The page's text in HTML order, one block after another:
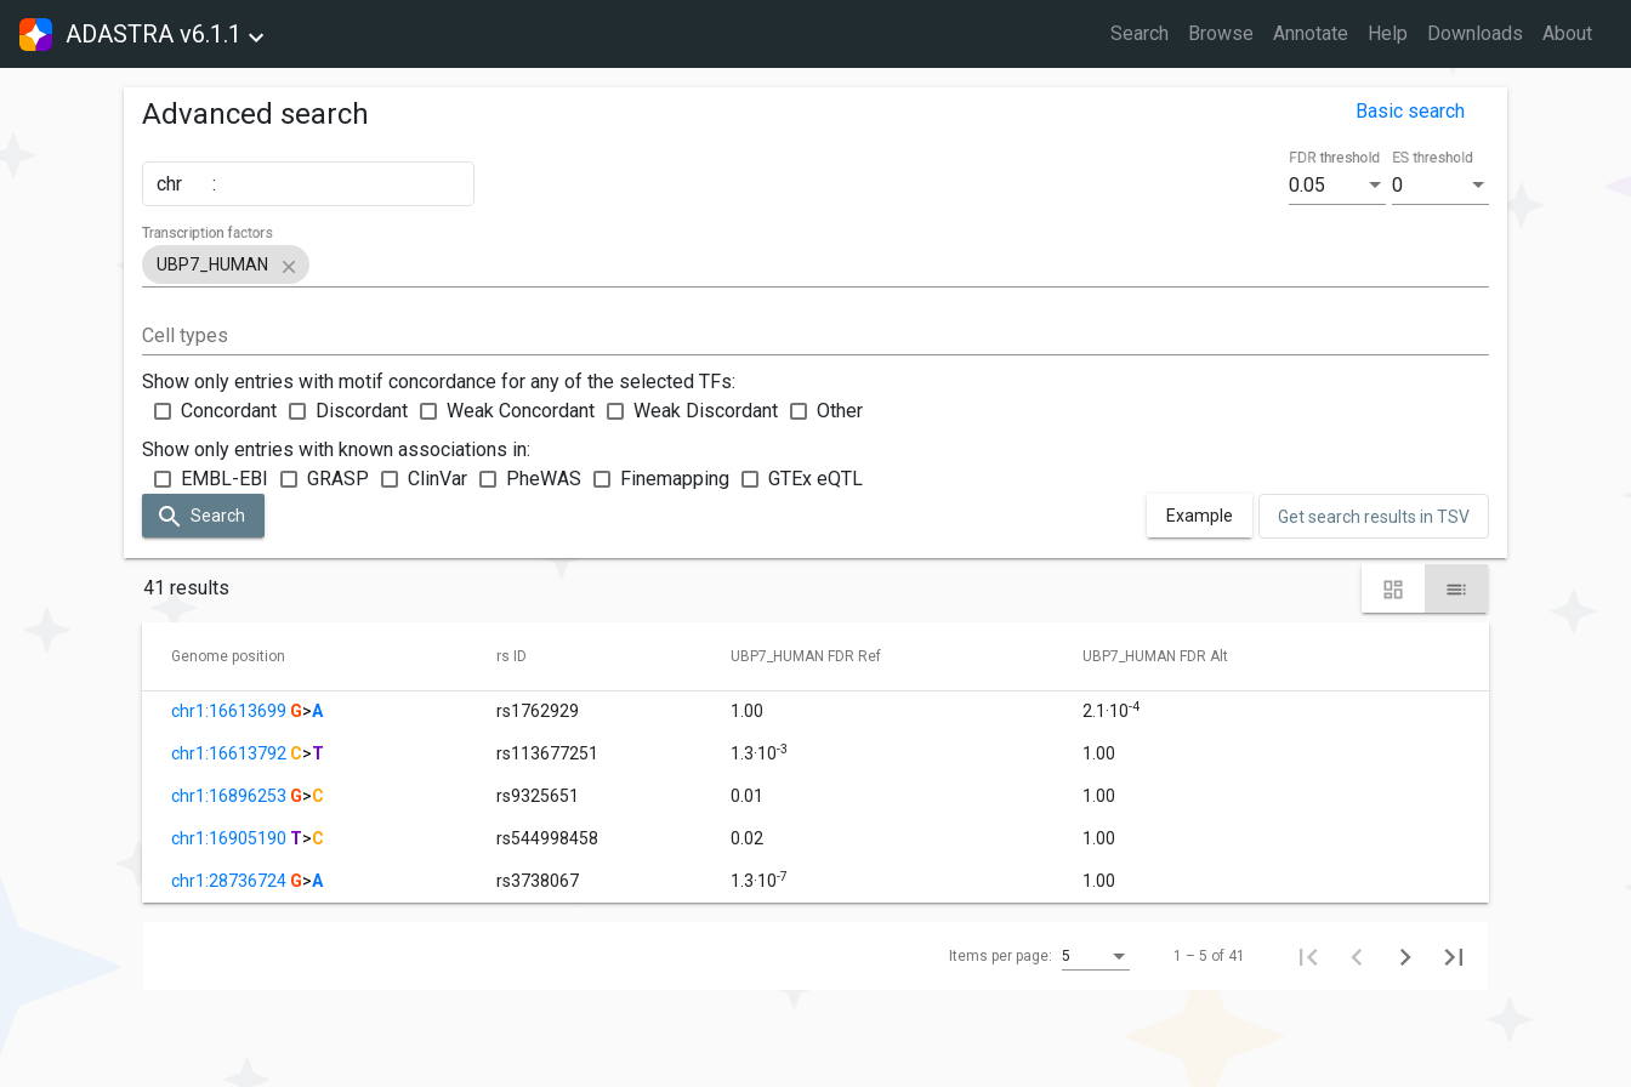
ADASTRA v6.1.1 Search Browse Annotate Help Downloads About
Advanced search Basic search
chr : 0.05
FDR threshold
0
ES threshold
UBP7_HUMAN
Transcription factors
Cell types
Show only entries with motif concordance for any of the selected TFs:
Concordant
Discordant Weak Concordant Weak Discordant
Other
Show only entries with known associations in:
EMBL-EBI
GRASP ClinVar PheWAS Finemapping GTEx eQTL
Search Example Get search results in TSV
41 results
Genome position rs ID UBP7_HUMAN FDR Ref UBP7_HUMAN FDR Alt
chr1:16613699 G>A rs1762929 1.00 2.1·10-4
chr1:16613792 C>T rs113677251 1.3·10-3 1.00
chr1:16896253 G>C rs9325651 0.01 1.00
chr1:16905190 T>C rs544998458 0.02 1.00
chr1:28736724 G>A rs3738067 1.3·10-7 1.00
Items per page: 5 1 – 5 of 41